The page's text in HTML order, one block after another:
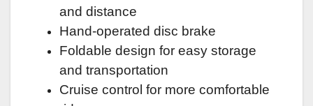
and distance
Hand-operated disc brake
Foldable design for easy storage
and transportation
Cruise control for more comfortable